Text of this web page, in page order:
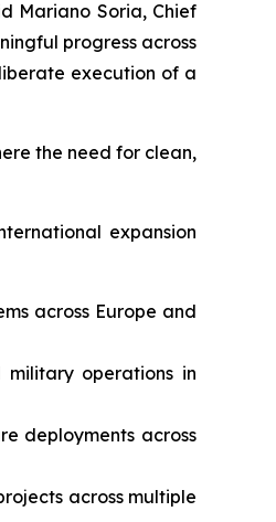
Mariano Soria, Chief
progress across
execution of a
the need for clean,
expansion
across Europe and
military operations in
deployments across
across multiple